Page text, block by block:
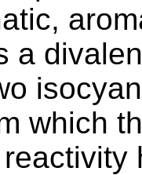
a
which